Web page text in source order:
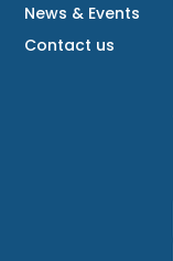
News & Events
Contact us